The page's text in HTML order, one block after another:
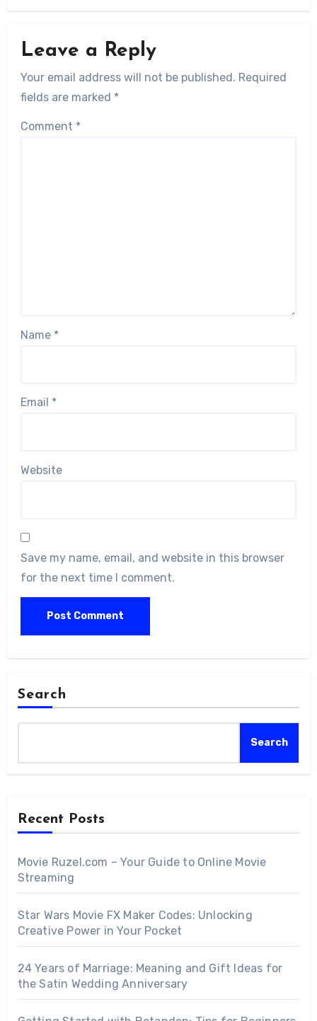
Leave a Reply
Your email address will not be published. Required
fields are marked *
Comment *
Name *
Email *
Website
Save my name, email, and website in this browser
for the next time I comment.
Search
Search
Recent Posts
Movie Ruzel.com – Your Guide to Online Movie
Streaming
Star Wars Movie FX Maker Codes: Unlocking
Creative Power in Your Pocket
24 Years of Marriage: Meaning and Gift Ideas for
the Satin Wedding Anniversary